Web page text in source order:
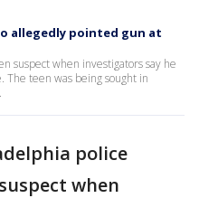
allegedly pointed gun at
suspect when investigators say he
The teen was being sought in
police
when